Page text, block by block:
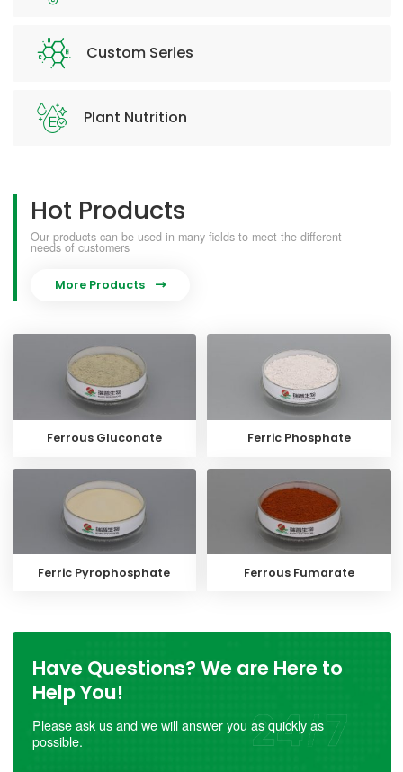
Custom Series
Plant Nutrition
Hot Products
Our products can be used in many fields to meet the different
needs of customers
More Products 
Ferrous Gluconate Ferric Phosphate
Ferric Pyrophosphate Ferrous Fumarate
Have Questions? We are Here to
Help You!
Please ask us and we will answer you as quickly as
possible.